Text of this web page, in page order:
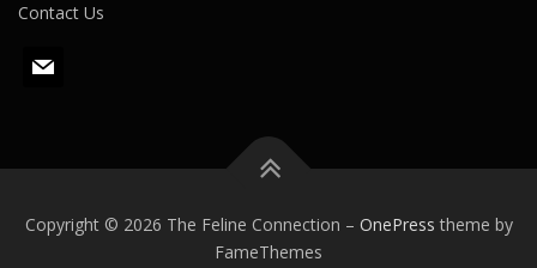
Contact Us
m
Copyright © 2026 The Feline Connection – OnePress theme by
FameThemes